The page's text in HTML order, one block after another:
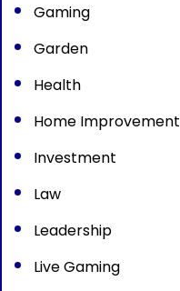
Gaming
Garden
Health
Home Improvement
Investment
Law
Leadership
Live Gaming